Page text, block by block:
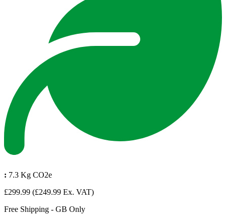
: 7.3 Kg CO2e
£299.99 (£249.99 Ex. VAT)
Free Shipping - GB Only